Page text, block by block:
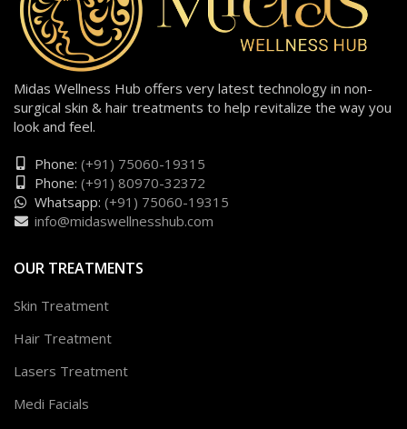
Midas Wellness Hub offers very latest technology in non-
surgical skin & hair treatments to help revitalize the way you
look and feel.
Phone: (+91) 75060-19315
Phone: (+91) 80970-32372
Whatsapp: (+91) 75060-19315
info@midaswellnesshub.com
OUR TREATMENTS
Skin Treatment
Hair Treatment
Lasers Treatment
Medi Facials